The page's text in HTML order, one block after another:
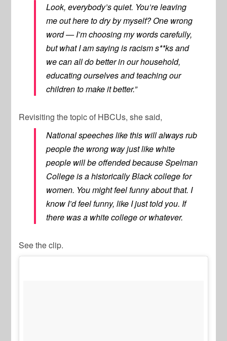
Look, everybody’s quiet. You’re leaving
me out here to dry by myself? One wrong
word — I’m choosing my words carefully,
but what I am saying is racism s**ks and
we can all do better in our household,
educating ourselves and teaching our
children to make it better.”
Revisiting the topic of HBCUs, she said,
National speeches like this will always rub
people the wrong way just like white
people will be offended because Spelman
College is a historically Black college for
women. You might feel funny about that. I
know I’d feel funny, like I just told you. If
there was a white college or whatever.
See the clip.